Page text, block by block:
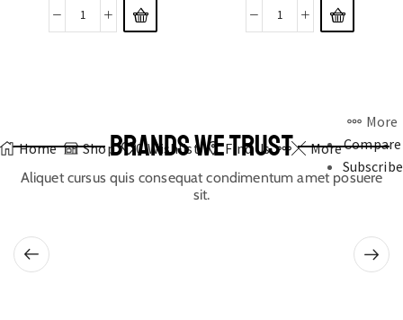
Home Shop 0 Wishlist Find Us More
More
Compare
Subscribe
BRANDS WE TRUST
Aliquet cursus quis consequat condimentum amet posuere
sit.